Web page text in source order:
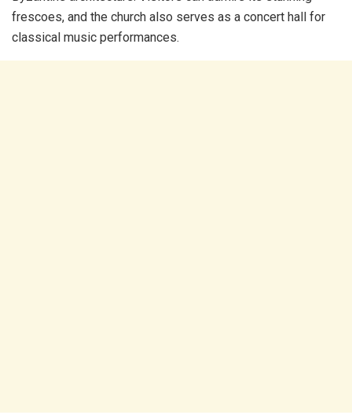
frescoes, and the church also serves as a concert hall for
classical music performances.